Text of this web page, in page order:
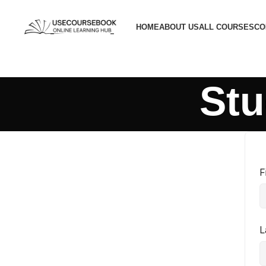
HOMEABOUT USALL COURSES